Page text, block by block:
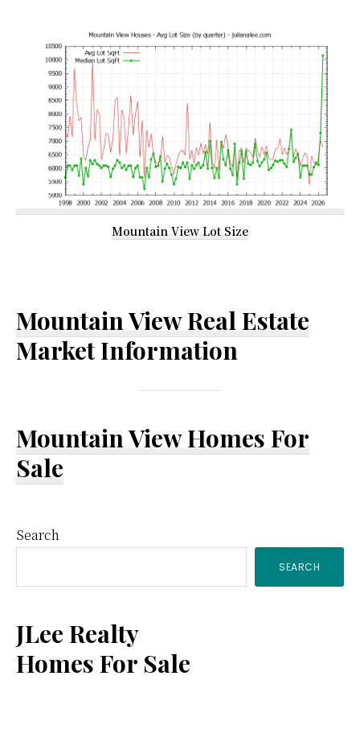
Mountain View Lot Size
Mountain View Real Estate
Market Information
Mountain View Homes For
Sale
Primary
Sidebar
Search
SEARCH
JLee Realty
Homes For Sale